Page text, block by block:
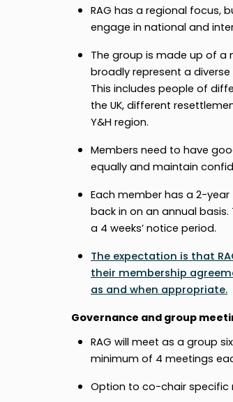
RAG has a regional focus,
engage in national and
The group is made up of a
broadly represent a
This includes people of
the UK, different
Y&H region.
Members need to have
equally and maintain
Each member has a 2-
back in on an annual
a 4 weeks’ notice period.
The expectation is that
their membership
as and when appropriate.
Governance and group
RAG will meet as a group
minimum of 4 meetings
Option to co-chair specific